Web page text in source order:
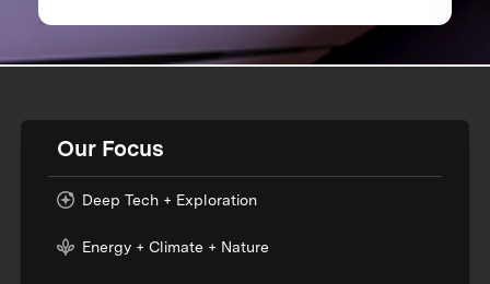
Our Focus
Deep Tech + Exploration
Energy + Climate + Nature